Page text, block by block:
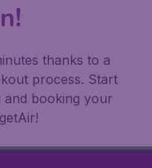
thanks to a
process. Start
booking your